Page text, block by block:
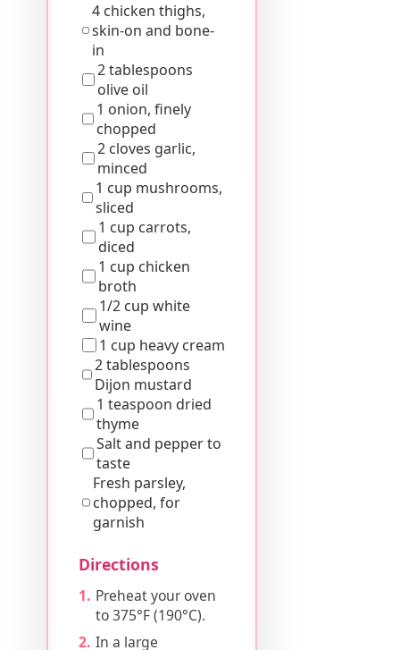
4 chicken thighs,
skin-on and bone-
in
2 tablespoons
olive oil
1 onion, finely
chopped
2 cloves garlic,
minced
1 cup mushrooms,
sliced
1 cup carrots,
diced
1 cup chicken
broth
1/2 cup white
wine
1 cup heavy cream
2 tablespoons
Dijon mustard
1 teaspoon dried
thyme
Salt and pepper to
taste
Fresh parsley,
chopped, for
garnish
Directions
Preheat your oven
to 375°F (190°C).
In a large